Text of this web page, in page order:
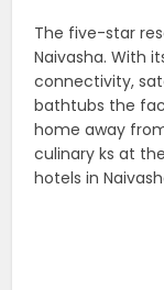
The five-star
Naivasha. With
connectivity,
bathtubs the
home away
culinary ks at
hotels in